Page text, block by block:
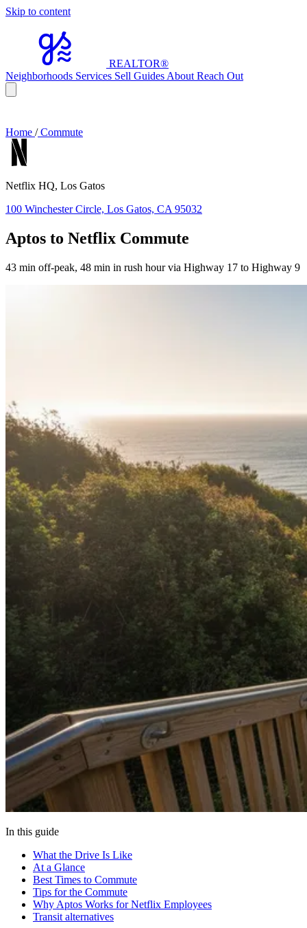
Skip to content
REALTOR®
Neighborhoods Services Sell Guides About Reach Out
Home /Commute
Netflix HQ, Los Gatos
100 Winchester Circle, Los Gatos, CA 95032
Aptos to Netflix Commute
43 min off-peak, 48 min in rush hour via Highway 17 to Highway 9
In this guide
What the Drive Is Like
At a Glance
Best Times to Commute
Tips for the Commute
Why Aptos Works for Netflix Employees
Transit alternatives